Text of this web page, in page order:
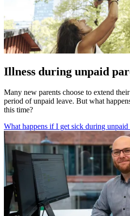
Illness during unpaid
Many new parents choose to extend
period of unpaid leave. But what
this time?
What happens if I get sick during unpaid